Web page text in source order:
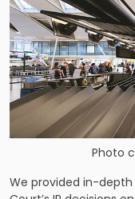
Photo
We provided in-